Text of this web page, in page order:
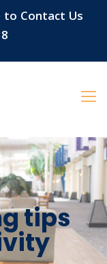
to Contact Us
tips